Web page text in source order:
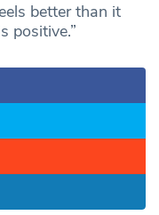
better than it
positive.”